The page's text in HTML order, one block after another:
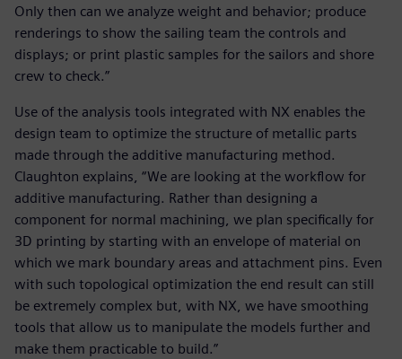
Only then can we analyze weight and behavior; produce
renderings to show the sailing team the controls and
displays; or print plastic samples for the sailors and shore
crew to check.”
Use of the analysis tools integrated with NX enables the
design team to optimize the structure of metallic parts
made through the additive manufacturing method.
Claughton explains, “We are looking at the workflow for
additive manufacturing. Rather than designing a
component for normal machining, we plan specifically for
3D printing by starting with an envelope of material on
which we mark boundary areas and attachment pins. Even
with such topological optimization the end result can still
be extremely complex but, with NX, we have smoothing
tools that allow us to manipulate the models further and
make them practicable to build.”